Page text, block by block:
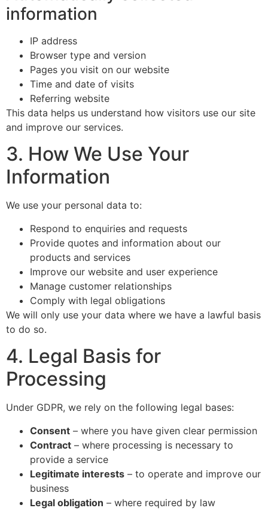
information
IP address
Browser type and version
Pages you visit on our website
Time and date of visits
Referring website
This data helps us understand how visitors use our site
and improve our services.
3. How We Use Your
Information
We use your personal data to:
Respond to enquiries and requests
Provide quotes and information about our
products and services
Improve our website and user experience
Manage customer relationships
Comply with legal obligations
We will only use your data where we have a lawful basis
to do so.
4. Legal Basis for
Processing
Under GDPR, we rely on the following legal bases:
Consent – where you have given clear permission
Contract – where processing is necessary to
provide a service
Legitimate interests – to operate and improve our
business
Legal obligation – where required by law